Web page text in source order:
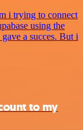
i trying to connect
using the
a succes. But i
to my